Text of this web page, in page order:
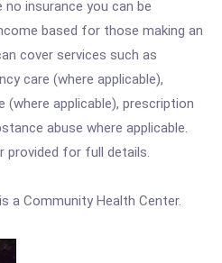
insurance you can be
based for those making an
cover services such as
care (where applicable),
(where applicable), prescription
abuse where applicable.
provided for full details.
a Community Health Center.